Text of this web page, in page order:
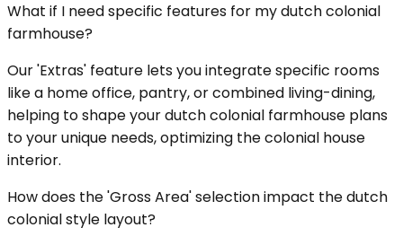
What if I need specific features for my dutch colonial
farmhouse?
Our 'Extras' feature lets you integrate specific rooms
like a home office, pantry, or combined living-dining,
helping to shape your dutch colonial farmhouse plans
to your unique needs, optimizing the colonial house
interior.
How does the 'Gross Area' selection impact the dutch
colonial style layout?